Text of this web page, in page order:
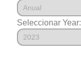
Seleccionar Year: